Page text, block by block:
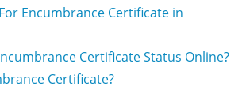
Encumbrance Certificate in
Certificate Status Online?
Certificate?